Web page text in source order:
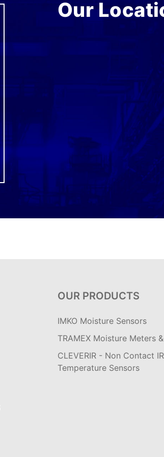
Our
OUR PRODUCTS
IMKO Moisture Sensors
TRAMEX Moisture Meters
CLEVERIR - Non Contact IR
Temperature Sensors